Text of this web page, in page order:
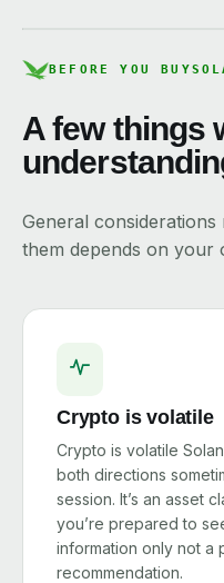
BEFORE YOU BUY
A few things
General
them depends on your
Crypto is volatile
Crypto is volatile
both directions
session. It’s an asset
you’re prepared to
information only not a
recommendation.